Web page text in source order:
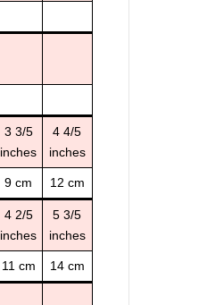
3 3/5
inches
4 4/5
inches
9 cm 12 cm
4 2/5
inches
5 3/5
inches
11 cm 14 cm